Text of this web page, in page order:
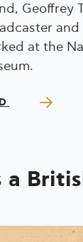
Geoffrey
at the
a